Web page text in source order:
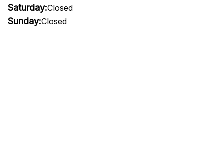
Saturday:Closed
Sunday:Closed